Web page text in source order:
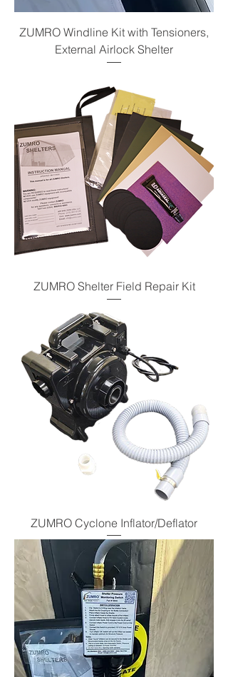
ZUMRO Windline Kit with Tensioners,
External Airlock Shelter
ZUMRO Shelter Field Repair Kit
ZUMRO Cyclone Inflator/Deflator